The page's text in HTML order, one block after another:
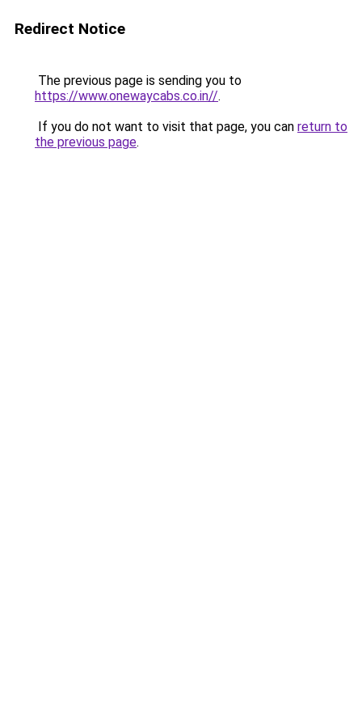
Redirect Notice
The previous page is sending you to
https://www.onewaycabs.co.in//.
If you do not want to visit that page, you can return to
the previous page.